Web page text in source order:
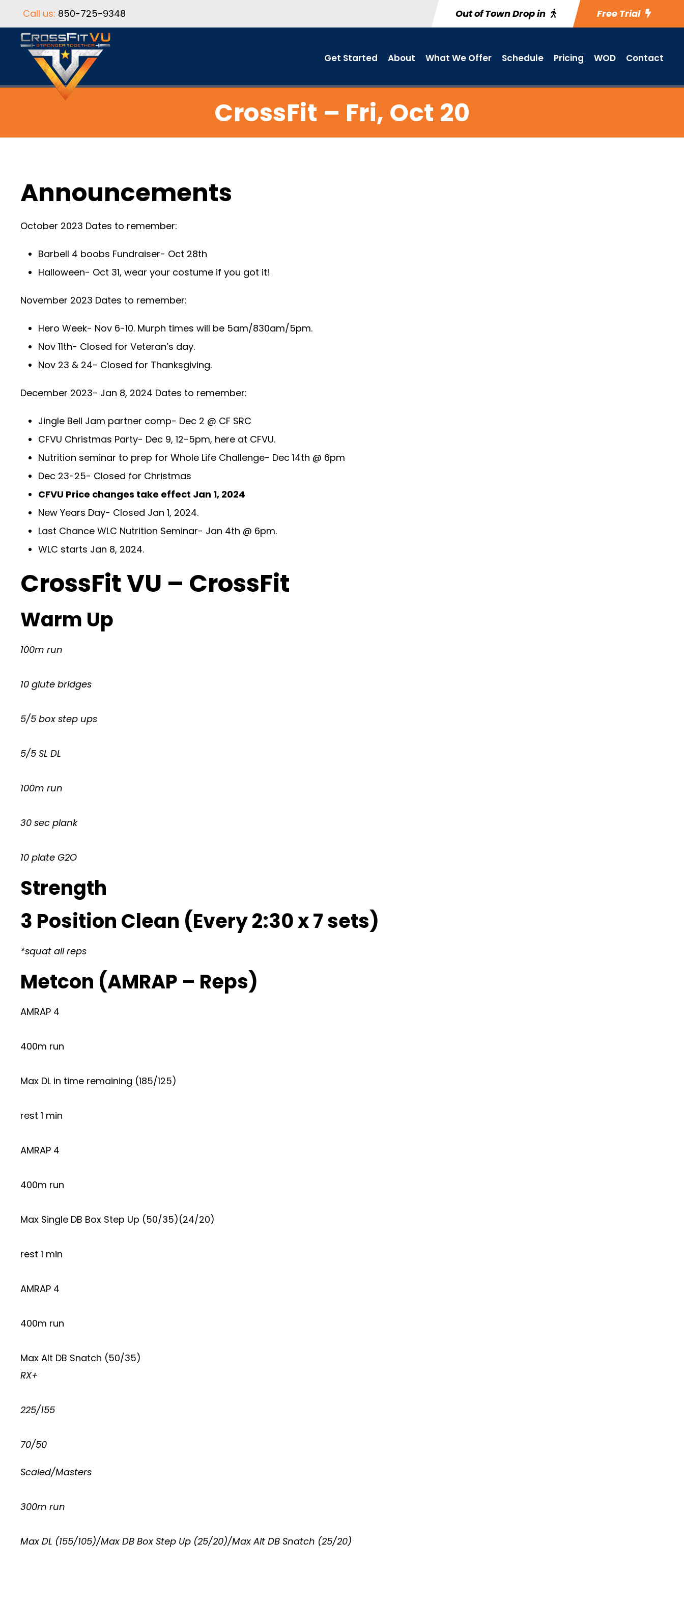
Call us: 850-725-9348 Out of Town Drop in Free Trial
Get Started About What We Offer Schedule Pricing WOD Contact
CrossFit – Fri, Oct 20
Announcements
October 2023 Dates to remember:
Barbell 4 boobs Fundraiser- Oct 28th
Halloween- Oct 31, wear your costume if you got it!
November 2023 Dates to remember:
Hero Week- Nov 6-10. Murph times will be 5am/830am/5pm.
Nov 11th- Closed for Veteran’s day.
Nov 23 & 24- Closed for Thanksgiving.
December 2023- Jan 8, 2024 Dates to remember:
Jingle Bell Jam partner comp- Dec 2 @ CF SRC
CFVU Christmas Party- Dec 9, 12-5pm, here at CFVU.
Nutrition seminar to prep for Whole Life Challenge- Dec 14th @ 6pm
Dec 23-25- Closed for Christmas
CFVU Price changes take effect Jan 1, 2024
New Years Day- Closed Jan 1, 2024.
Last Chance WLC Nutrition Seminar- Jan 4th @ 6pm.
WLC starts Jan 8, 2024.
CrossFit VU – CrossFit
Warm Up
100m run
10 glute bridges
5/5 box step ups
5/5 SL DL
100m run
30 sec plank
10 plate G2O
Strength
3 Position Clean (Every 2:30 x 7 sets)
*squat all reps
Metcon (AMRAP – Reps)
AMRAP 4
400m run
Max DL in time remaining (185/125)
rest 1 min
AMRAP 4
400m run
Max Single DB Box Step Up (50/35)(24/20)
rest 1 min
AMRAP 4
400m run
Max Alt DB Snatch (50/35)
RX+
225/155
70/50
Scaled/Masters
300m run
Max DL (155/105)/Max DB Box Step Up (25/20)/Max Alt DB Snatch (25/20)